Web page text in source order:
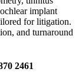
implant
for litigation.
and turnaround
2461